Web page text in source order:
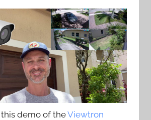
this demo of theViewtron